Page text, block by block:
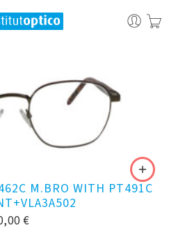
M.BRO WITH PT491C
€